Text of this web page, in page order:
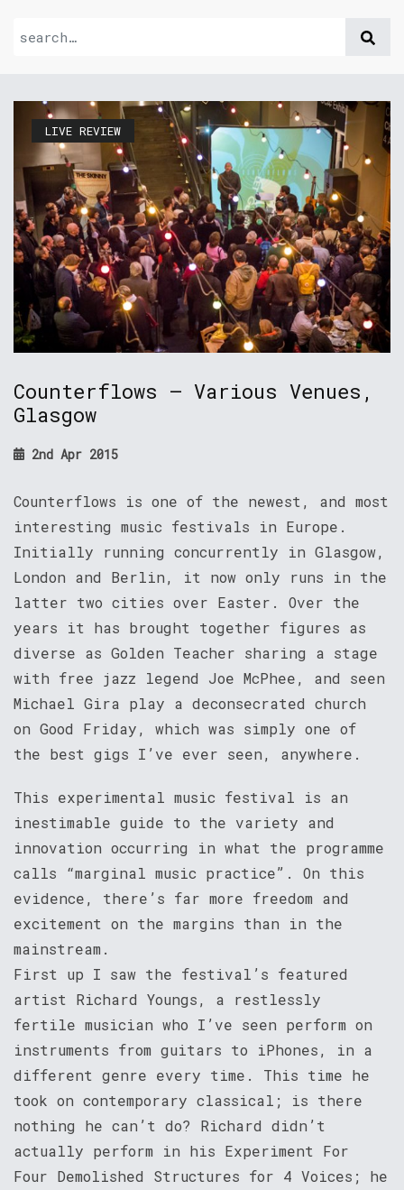
LIVE REVIEW
Counterflows – Various Venues,
Glasgow
2nd Apr 2015
Counterflows is one of the newest, and most
interesting music festivals in Europe.
Initially running concurrently in Glasgow,
London and Berlin, it now only runs in the
latter two cities over Easter. Over the
years it has brought together figures as
diverse as Golden Teacher sharing a stage
with free jazz legend Joe McPhee, and seen
Michael Gira play a deconsecrated church
on Good Friday, which was simply one of
the best gigs I’ve ever seen, anywhere.
This experimental music festival is an
inestimable guide to the variety and
innovation occurring in what the programme
calls “marginal music practice”. On this
evidence, there’s far more freedom and
excitement on the margins than in the
mainstream.
First up I saw the festival’s featured
artist Richard Youngs, a restlessly
fertile musician who I’ve seen perform on
instruments from guitars to iPhones, in a
different genre every time. This time he
took on contemporary classical; is there
nothing he can’t do? Richard didn’t
actually perform in his Experiment For
Four Demolished Structures for 4 Voices; he